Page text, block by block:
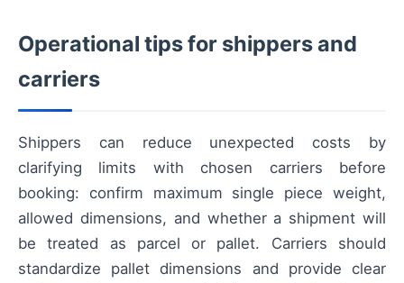
Operational tips for shippers and
carriers
Shippers can reduce unexpected costs by
clarifying limits with chosen carriers before
booking: confirm maximum single piece weight,
allowed dimensions, and whether a shipment will
be treated as parcel or pallet. Carriers should
standardize pallet dimensions and provide clear